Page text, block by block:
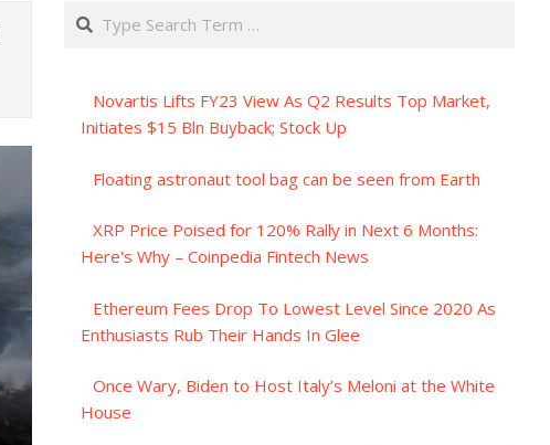
Search
Novartis Lifts FY23 View As Q2 Results Top Market,
Initiates $15 Bln Buyback; Stock Up
Floating astronaut tool bag can be seen from Earth
XRP Price Poised for 120% Rally in Next 6 Months:
Here's Why – Coinpedia Fintech News
Ethereum Fees Drop To Lowest Level Since 2020 As
Enthusiasts Rub Their Hands In Glee
Once Wary, Biden to Host Italy’s Meloni at the White
House